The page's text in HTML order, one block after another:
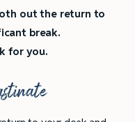
out the return to
break.
for you.